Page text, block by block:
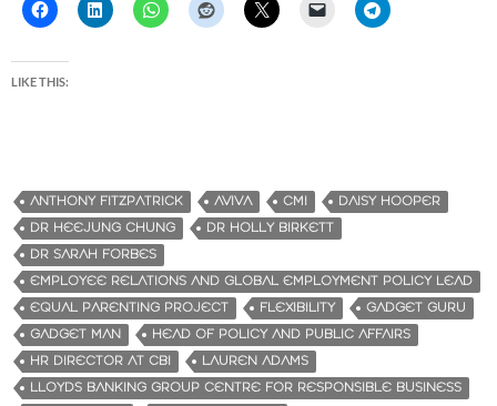
LIKE THIS:
ANTHONY FITZPATRICK AVIVA CMI
DAISY HOOPER
DR HEEJUNG CHUNG
DR HOLLY BIRKETT
DR SARAH FORBES
EMPLOYEE RELATIONS AND GLOBAL EMPLOYMENT POLICY LEAD
EQUAL PARENTING PROJECT
FLEXIBILITY
GADGET GURU
GADGET MAN
HEAD OF POLICY AND PUBLIC AFFAIRS
HR DIRECTOR AT CBI
LAUREN ADAMS
LLOYDS BANKING GROUP CENTRE FOR RESPONSIBLE BUSINESS